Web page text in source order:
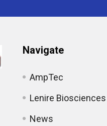
Navigate
AmpTec
Lenire Biosciences
News